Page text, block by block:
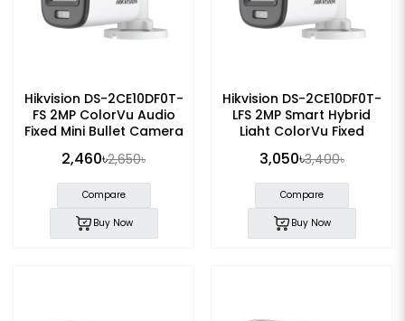
Hikvision DS-2CE10DF0T-
FS 2MP ColorVu Audio
Fixed Mini Bullet Camera
2,460৳2,650৳
Compare
Buy Now
Hikvision DS-2CE10DF0T-
LFS 2MP Smart Hybrid
Light ColorVu Fixed
3,050৳3,400৳
Compare
Buy Now